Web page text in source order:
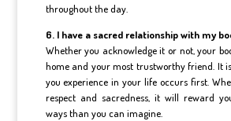
throughout the day.
6. I have a sacred relationship with my
Whether you acknowledge it or not, your
home and your most trustworthy friend. It
you experience in your life occurs first.
respect and sacredness, it will reward
ways than you can imagine.